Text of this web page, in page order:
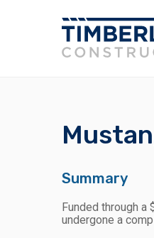
Summary
Funded through a
undergone a